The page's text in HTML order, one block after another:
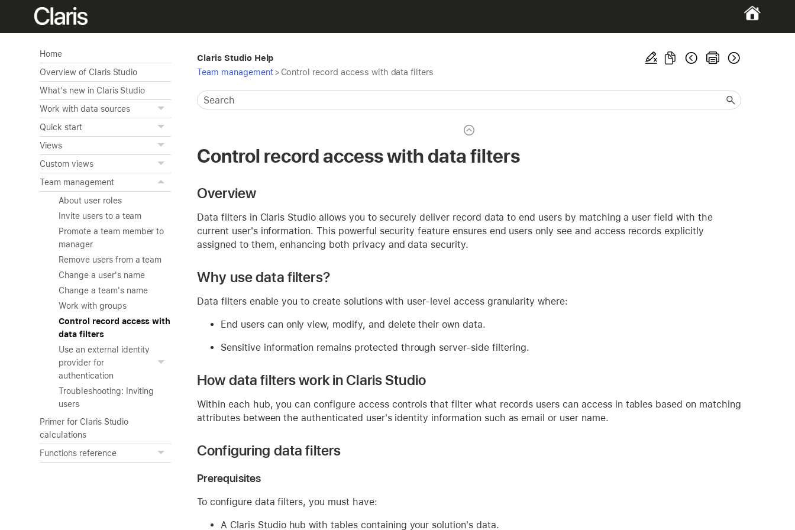
Home
Overview of Claris Studio
What's new in Claris Studio
Work with data sources
Quick start
Views
Custom views
Team management
About user roles
Invite users to a team
Promote a team member to
manager
Remove users from a team
Change a user's name
Change a team's name
Work with groups
Control record access with
data filters
Use an external identity
provider for
authentication
Troubleshooting: Inviting
users
Primer for Claris Studio
calculations
Functions reference
Claris Studio Help
Team management > Control record access with data filters
Control record access with data filters
Overview
Data filters in Claris Studio allows you to securely deliver record data to end users by matching a user field with the
current user's information. This powerful security feature ensures end users only see and access records explicitly
assigned to them, enhancing both privacy and data security.
Why use data filters?
Data filters enable you to create solutions with user-level access granularity where:
End users can only view, modify, and delete their own data.
Sensitive information remains protected through server-side filtering.
How data filters work in Claris Studio
Within each hub, you can configure access controls that filter what records users can access in tables based on matching
attributes between the authenticated user's identity information such as email or user name.
Configuring data filters
Prerequisites
To configure data filters, you must have:
A Claris Studio hub with tables containing your solution's data.